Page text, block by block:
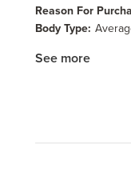
Reason For
Body Type:
See more